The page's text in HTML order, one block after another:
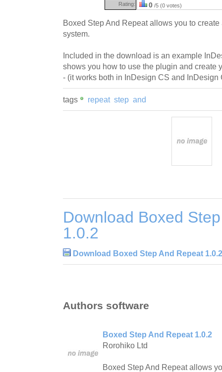
Rating: 0 /5 (0 votes)
Boxed Step And Repeat allows you to
system.
Included in the download is an example
shows you how to use the plugin and create
- (it works both in InDesign CS and InDesign
tags repeat step and
Download Boxed
1.0.2
Download Boxed Step And Repeat 1.0.2
Authors software
Boxed Step And Repeat 1.0.2
Rorohiko Ltd
Boxed Step And Repeat allows